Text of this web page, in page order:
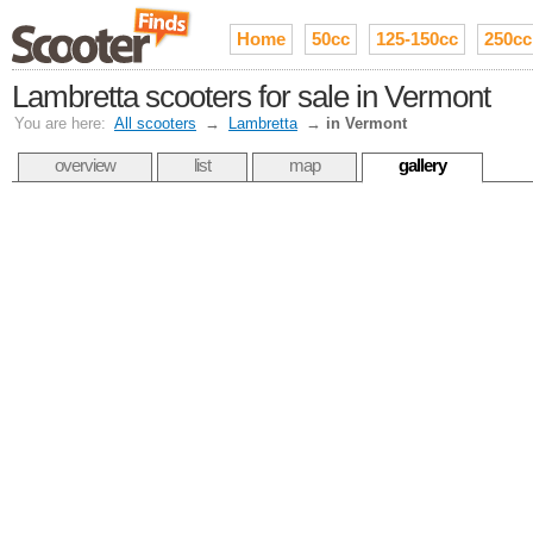
Home 50cc 125-150cc 250cc
Lambretta scooters for sale in Vermont
You are here: All scooters → Lambretta → in Vermont
overview list map gallery